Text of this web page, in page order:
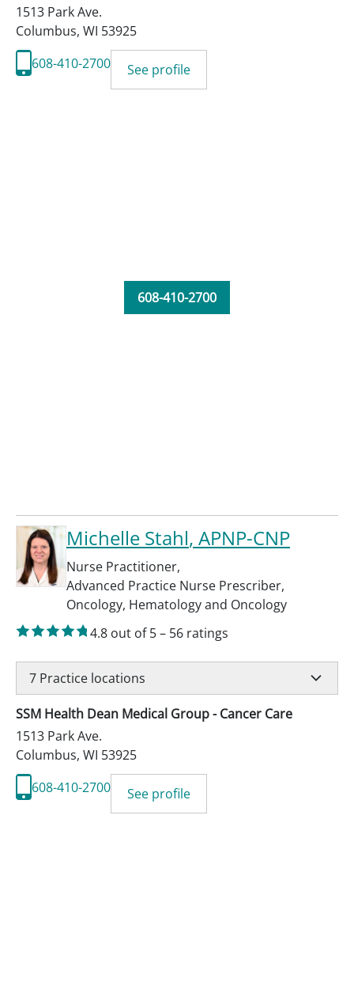
1513 Park Ave.
Columbus, WI 53925
608-410-2700
See profile
608-410-2700
Michelle Stahl, APNP-CNP
Nurse Practitioner,
Advanced Practice Nurse Prescriber,
Oncology, Hematology and Oncology
4.8 out of 5– 56 ratings
7 Practice locations
SSM Health Dean Medical Group - Cancer Care
1513 Park Ave.
Columbus, WI 53925
608-410-2700
See profile